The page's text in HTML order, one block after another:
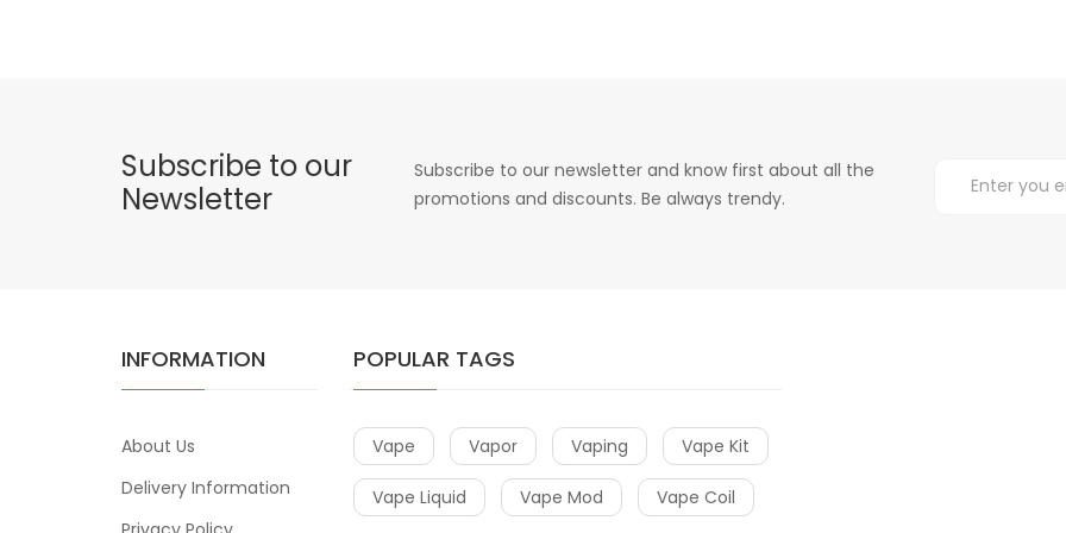
Subscribe to our
Newsletter
Subscribe to our newsletter and know first about all the
promotions and discounts. Be always trendy.
INFORMATION
About Us
Delivery Information
POPULAR TAGS
Vape Vapor Vaping Vape Kit
Vape Liquid Vape Mod Vape Coil